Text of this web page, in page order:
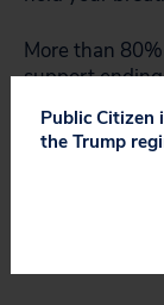
More than
supportending
Republicans
Senators
protect
from getting
Public Citizen
the Trump